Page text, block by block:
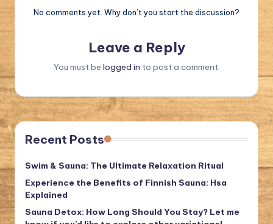
No comments yet. Why don’t you start the discussion?
Leave a Reply
You must be logged in to post a comment.
Recent Posts
Swim & Sauna: The Ultimate Relaxation Ritual
Experience the Benefits of Finnish Sauna: Hsa
Explained
Sauna Detox: How Long Should You Stay? Let me